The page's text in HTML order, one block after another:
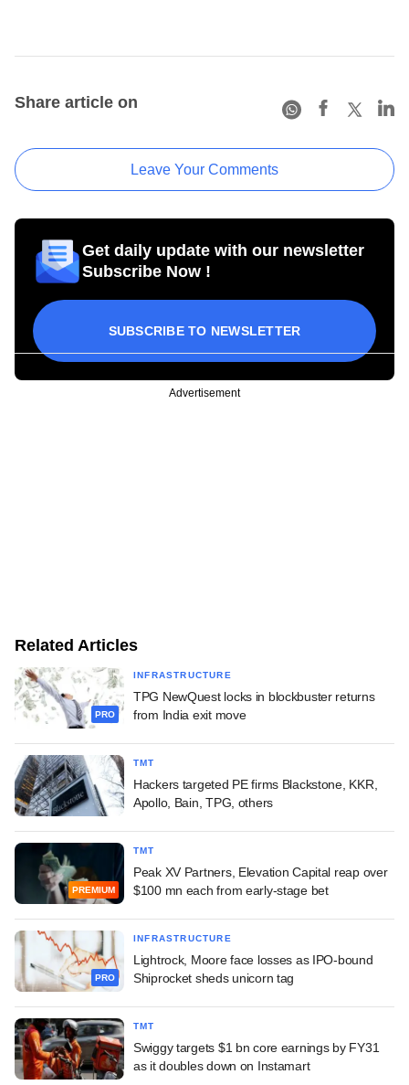
Share article on
Leave Your Comments
Get daily update with our newsletter
Subscribe Now !
SUBSCRIBE TO NEWSLETTER
Advertisement
Related Articles
PRO
INFRASTRUCTURE
TPG NewQuest locks in blockbuster returns
from India exit move
TMT
Hackers targeted PE firms Blackstone, KKR,
Apollo, Bain, TPG, others
PREMIUM
TMT
Peak XV Partners, Elevation Capital reap over
$100 mn each from early-stage bet
PRO
INFRASTRUCTURE
Lightrock, Moore face losses as IPO-bound
Shiprocket sheds unicorn tag
TMT
Swiggy targets $1 bn core earnings by FY31
as it doubles down on Instamart